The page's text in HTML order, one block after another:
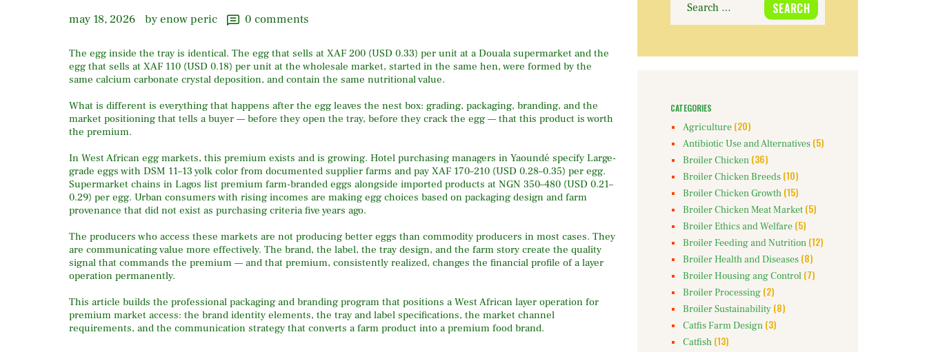
may 18, 2026 by enow peric 0 comments
The egg inside the tray is identical. The egg that sells at XAF 200 (USD 0.33) per unit at a Douala supermarket and the
egg that sells at XAF 110 (USD 0.18) per unit at the wholesale market, started in the same hen, were formed by the
same calcium carbonate crystal deposition, and contain the same nutritional value.
What is different is everything that happens after the egg leaves the nest box: grading, packaging, branding, and the
market positioning that tells a buyer — before they open the tray, before they crack the egg — that this product is worth
the premium.
In West African egg markets, this premium exists and is growing. Hotel purchasing managers in Yaoundé specify Large-
grade eggs with DSM 11–13 yolk color from documented supplier farms and pay XAF 170–210 (USD 0.28–0.35) per egg.
Supermarket chains in Lagos list premium farm-branded eggs alongside imported products at NGN 350–480 (USD 0.21–
0.29) per egg. Urban consumers with rising incomes are making egg choices based on packaging design and farm
provenance that did not exist as purchasing criteria five years ago.
The producers who access these markets are not producing better eggs than commodity producers in most cases. They
are communicating value more effectively. The brand, the label, the tray design, and the farm story create the quality
signal that commands the premium — and that premium, consistently realized, changes the financial profile of a layer
operation permanently.
This article builds the professional packaging and branding program that positions a West African layer operation for
premium market access: the brand identity elements, the tray and label specifications, the market channel
requirements, and the communication strategy that converts a farm product into a premium food brand.
CATEGORIES
Agriculture (20)
Antibiotic Use and Alternatives (5)
Broiler Chicken (36)
Broiler Chicken Breeds (10)
Broiler Chicken Growth (15)
Broiler Chicken Meat Market (5)
Broiler Ethics and Welfare (5)
Broiler Feeding and Nutrition (12)
Broiler Health and Diseases (8)
Broiler Housing ang Control (7)
Broiler Processing (2)
Broiler Sustainability (8)
Catfis Farm Design (3)
Catfish (13)